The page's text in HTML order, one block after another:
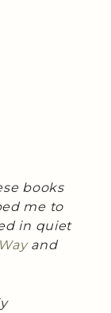
books
me to
in quiet
and